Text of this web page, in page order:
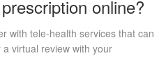
online?
with tele‑health services that can
virtual review with your